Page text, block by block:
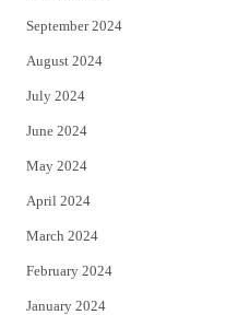
September 2024
August 2024
July 2024
June 2024
May 2024
April 2024
March 2024
February 2024
January 2024